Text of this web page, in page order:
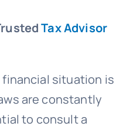
Tax Advisor
financial situation is
are constantly
to consult a